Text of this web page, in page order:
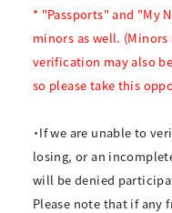
* "Passports" and "My
minors as well.
verification may also
so please take this
・If we are unable to
losing, or an
will be denied
Please note that if any